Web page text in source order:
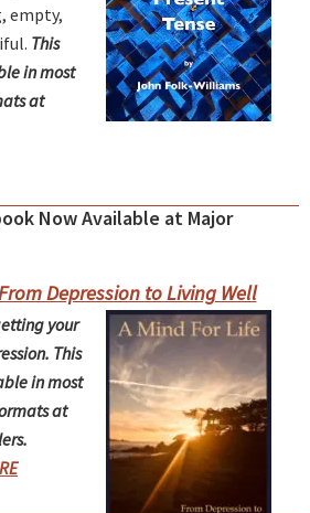
empty,
This
in most
at
Now Available at Major
Depression to Living Well
your
This
in most
at